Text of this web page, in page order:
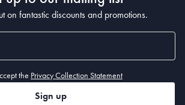
on fantastic discounts and promotions.
the Privacy Collection Statement
Sign up